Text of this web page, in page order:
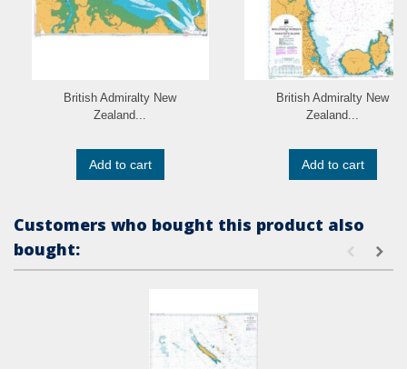
British Admiralty New
Zealand...
Add to cart
British Admiralty New
Zealand...
Add to cart
Customers who bought this product also
bought: